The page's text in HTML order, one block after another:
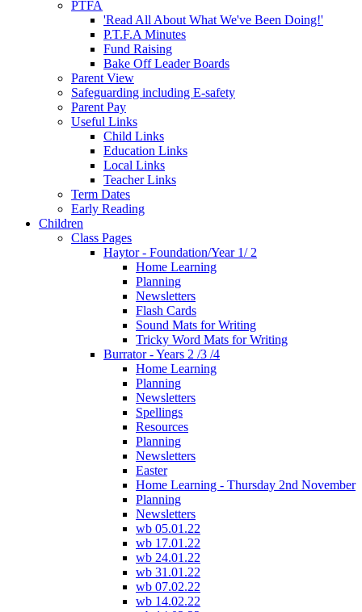
PTFA
'Read All About What We've Been Doing!'
P.T.F.A Minutes
Fund Raising
Bake Off Leader Boards
Parent View
Safeguarding including E-safety
Parent Pay
Useful Links
Child Links
Education Links
Local Links
Teacher Links
Term Dates
Early Reading
Children
Class Pages
Haytor - Foundation/Year 1/ 2
Home Learning
Planning
Newsletters
Flash Cards
Sound Mats for Writing
Tricky Word Mats for Writing
Burrator - Years 2 /3 /4
Home Learning
Planning
Newsletters
Spellings
Resources
Planning
Newsletters
Easter
Home Learning - Thursday 2nd November
Planning
Newsletters
wb 05.01.22
wb 17.01.22
wb 24.01.22
wb 31.01.22
wb 07.02.22
wb 14.02.22